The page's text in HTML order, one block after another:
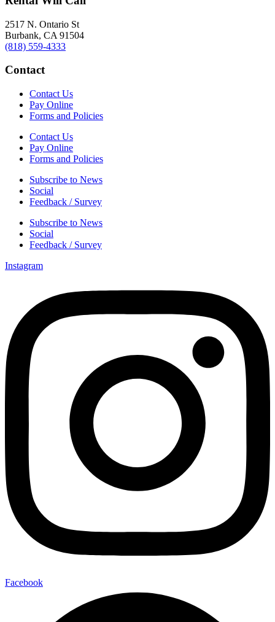
2517 N. Ontario St
Burbank, CA 91504
(818) 559-4333
Contact
Contact Us
Pay Online
Forms and Policies
Contact Us
Pay Online
Forms and Policies
Subscribe to News
Social
Feedback / Survey
Subscribe to News
Social
Feedback / Survey
Instagram
Facebook